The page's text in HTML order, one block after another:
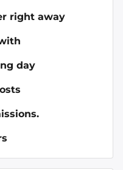
right away
day